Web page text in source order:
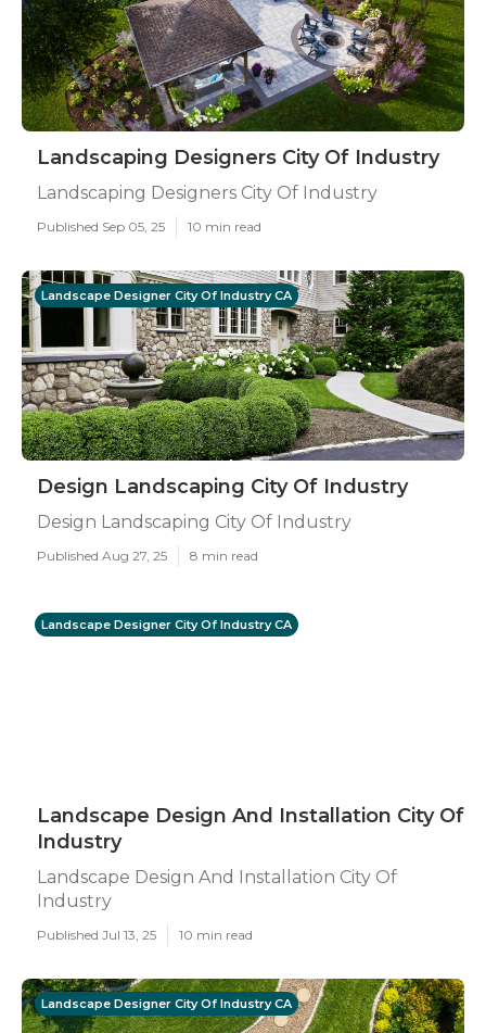
Landscaping Designers City Of Industry
Landscaping Designers City Of Industry
Published Sep 05, 25 10 min read
Landscape Designer City Of Industry CA
Design Landscaping City Of Industry
Design Landscaping City Of Industry
Published Aug 27, 25 8 min read
Landscape Designer City Of Industry CA
Landscape Design And Installation City Of
Industry
Landscape Design And Installation City Of
Industry
Published Jul 13, 25 10 min read
Landscape Designer City Of Industry CA